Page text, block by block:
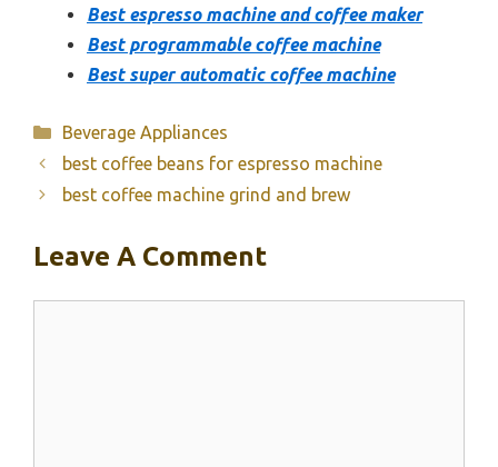
Best espresso machine and coffee maker
Best programmable coffee machine
Best super automatic coffee machine
Categories
Beverage Appliances
best coffee beans for espresso machine
best coffee machine grind and brew
Leave A Comment